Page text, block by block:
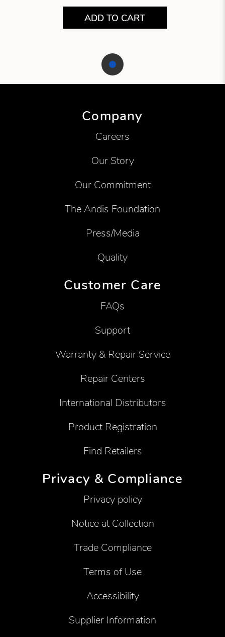
ADD TO CART
Company
Careers
Our Story
Our Commitment
The Andis Foundation
Press/Media
Quality
Customer Care
FAQs
Support
Warranty & Repair Service
Repair Centers
International Distributors
Product Registration
Find Retailers
Privacy & Compliance
Privacy policy
Notice at Collection
Trade Compliance
Terms of Use
Accessibility
Supplier Information